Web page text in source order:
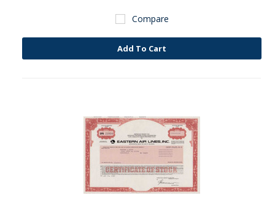
Compare
Add To Cart